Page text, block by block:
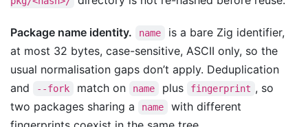
Package name identity. name
is a bare Zig identifier,
at most 32 bytes, case-sensitive, ASCII only, so the
usual normalisation gaps don’t apply. Deduplication
and
--fork match on name plus fingerprint , so
two packages sharing a
name
with different